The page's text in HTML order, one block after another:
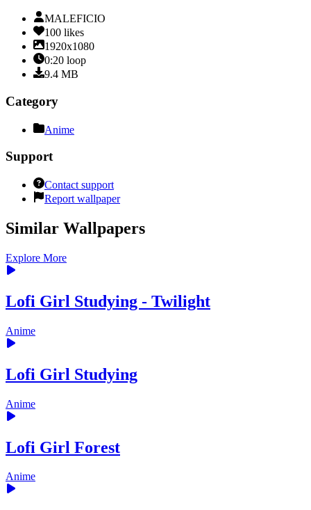
MALEFICIO
100 likes
1920x1080
0:20 loop
9.4 MB
Category
Anime
Support
Contact support
Report wallpaper
Similar Wallpapers
Explore More
Lofi Girl Studying - Twilight
Anime
Lofi Girl Studying
Anime
Lofi Girl Forest
Anime